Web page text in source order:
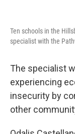
Ten schools in the
specialist with the
The specialist
experiencing
insecurity by
other